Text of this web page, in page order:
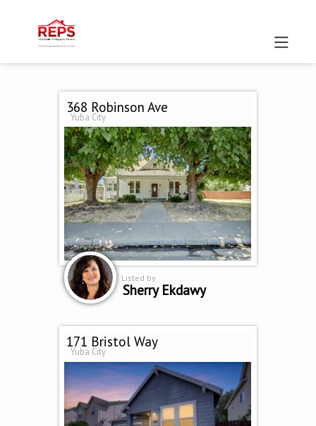
368 Robinson Ave
Yuba City
Listed by
Sherry Ekdawy
171 Bristol Way
Yuba City